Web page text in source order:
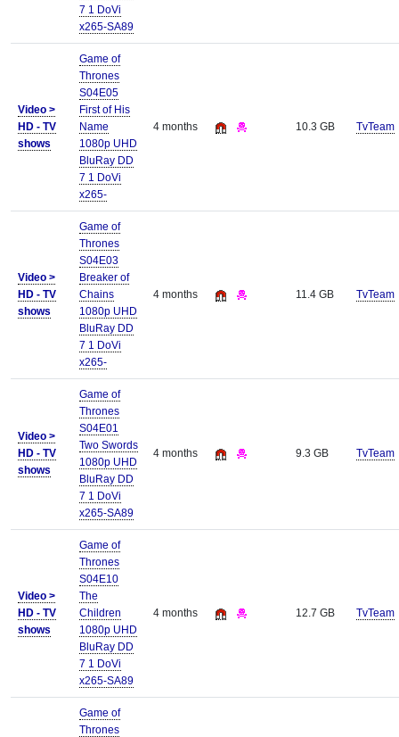
7 1 DoVi
x265-SA89
Video >
HD - TV
shows
Game of
Thrones
S04E05
First of His
Name
1080p UHD
BluRay DD
7 1 DoVi
x265-
4 months 10.3 GB TvTeam
Video >
HD - TV
shows
Game of
Thrones
S04E03
Breaker of
Chains
1080p UHD
BluRay DD
7 1 DoVi
x265-
4 months 11.4 GB TvTeam
Video >
HD - TV
shows
Game of
Thrones
S04E01
Two Swords
1080p UHD
BluRay DD
7 1 DoVi
x265-SA89
4 months 9.3 GB TvTeam
Video >
HD - TV
shows
Game of
Thrones
S04E10
The
Children
1080p UHD
BluRay DD
7 1 DoVi
x265-SA89
4 months 12.7 GB TvTeam
Game of
Thrones